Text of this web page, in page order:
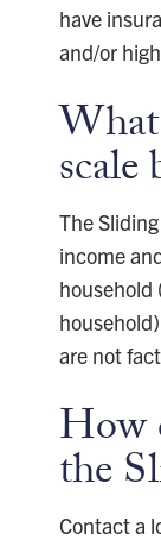
have
and/or
scale
The
income
household
are not
How
the
Contact a